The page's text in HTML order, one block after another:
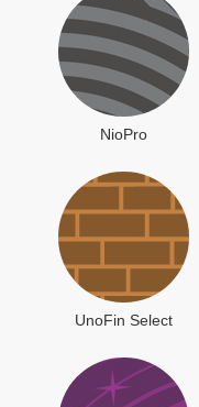
NioPro
UnoFin Select